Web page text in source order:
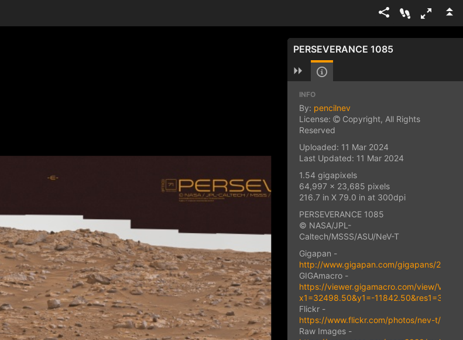
PERSEVERANCE 1085
INFO
By: pencilnev
License:
Copyright, All Rights
Reserved
Uploaded: 11 Mar 2024
Last Updated: 11 Mar 2024
1.54 gigapixels
64,997 x 23,685 pixels
216.7 in X 79.0 in at 300dpi
PERSEVERANCE 1085
© NASA/JPL-
Caltech/MSSS/ASU/NeV-T
Gigapan -
http://www.gigapan.com/gigapans/
GIGAmacro -
https://viewer.gigamacro.com/view/
x1=32498.50&y1=-
Flickr -
https://www.flickr.com/photos/nev-t/
Raw Images -